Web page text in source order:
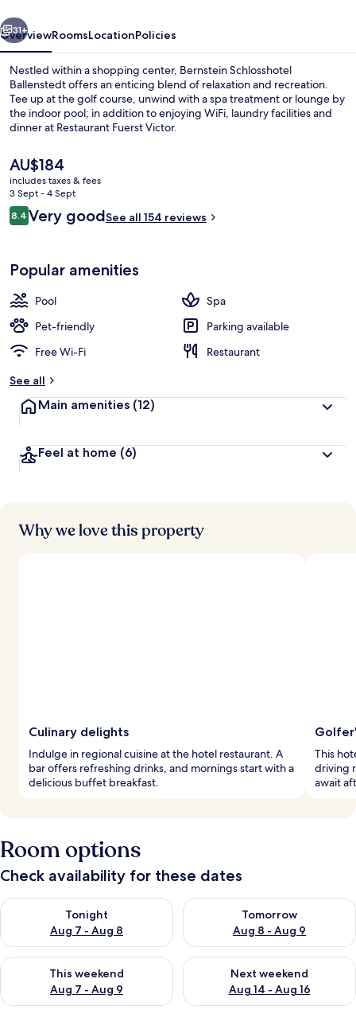
31+
OverviewRoomsLocationPolicies
Nestled within a shopping center, Bernstein Schlosshotel
Ballenstedt offers an enticing blend of relaxation and recreation.
Tee up at the golf course, unwind with a spa treatment or lounge by
the indoor pool; in addition to enjoying WiFi, laundry facilities and
dinner at Restaurant Fuerst Victor.
The
current
price
is
AU$184
AU$184
includes taxes & fees
3 Sept - 4 Sept
Reviews
8.48.4 out of 10
Very goodSee all 154 reviews
Popular amenities
Pool
Spa
Pet-friendly
Parking available
Free Wi-Fi
Restaurant
See all
Main amenities (12)
Feel at home (6)
Why we love this property
Culinary delights
Indulge in regional cuisine at the hotel restaurant. A
bar offers refreshing drinks, and mornings start with a
delicious buffet breakfast.
This
driving
await
Room options
Check availability for these dates
Tonight
Aug 7 - Aug 8
Check availability for tonight Aug 7 - Aug 8
Tomorrow
Aug 8 - Aug 9
Check availability for
This weekend
Aug 7 - Aug 9
Check availability for this weekend Aug 7 - Aug 9
Next weekend
Aug 14 - Aug 16
Check availability for next